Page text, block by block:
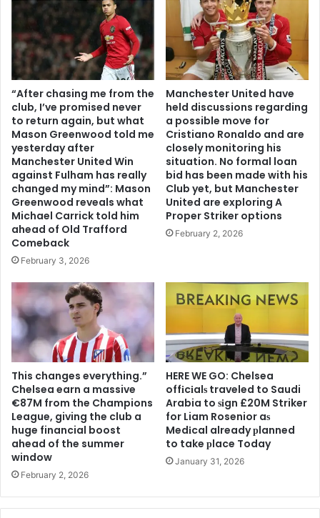
“After chasing me from the
club, I’ve promised never
to return again, but what
Mason Greenwood told me
yesterday after
Manchester United Win
against Fulham has really
changed my mind”: Mason
Greenwood reveals what
Michael Carrick told him
ahead of Old Trafford
Comeback
February 3, 2026
Manchester United have
held discussions regarding
a possible move for
Cristiano Ronaldo and are
closely monitoring his
situation. No formal loan
bid has been made with his
Club yet, but Manchester
United are exploring A
Proper Striker options
February 2, 2026
This changes everything.”
Chelsea earn a massive
€87M from the Champions
League, giving the club a
huge financial boost
ahead of the summer
window
February 2, 2026
HERE WE GO: Chelsea
offіcіalѕ traveled to Saudi
Arabia to ѕіgn £20M Striker
for Liam Rosenior aѕ
Medіcal already рlanned
to take рlace Today
January 31, 2026